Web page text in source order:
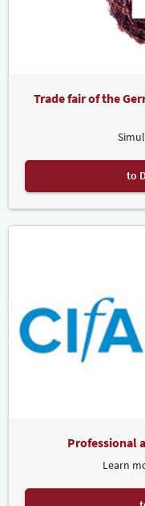
Trade fair of the
to
Professional
Learn